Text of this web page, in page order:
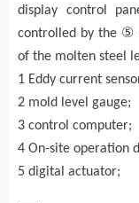
display control
controlled by the ⑤
of the molten steel
1 Eddy current
2 mold level gauge;
3 control computer;
4 On-site operation
5 digital actuator;